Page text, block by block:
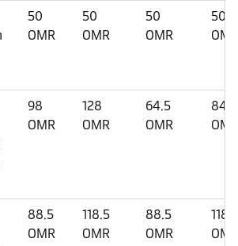
50
OMR
50
OMR
50
OMR
50
OMR
98
OMR
128
OMR
64.5
OMR
84.5
OMR
88.5
OMR
118.5
OMR
88.5
OMR
118.5
OMR